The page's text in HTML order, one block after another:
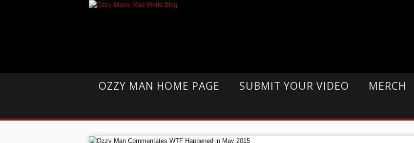
OZZY MAN HOME PAGE SUBMIT YOUR VIDEO MERCH